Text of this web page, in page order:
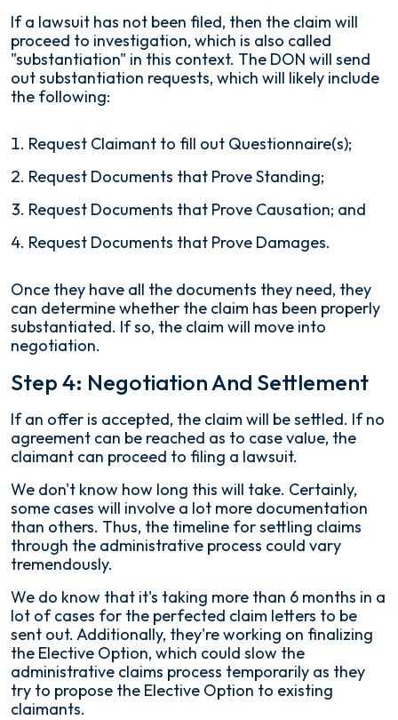
If a lawsuit has not been filed, then the claim will
proceed to investigation, which is also called
"substantiation" in this context. The DON will send
out substantiation requests, which will likely include
the following:
Request Claimant to fill out Questionnaire(s);
Request Documents that Prove Standing;
Request Documents that Prove Causation; and
Request Documents that Prove Damages.
Once they have all the documents they need, they
can determine whether the claim has been properly
substantiated. If so, the claim will move into
negotiation.
Step 4: Negotiation And Settlement
If an offer is accepted, the claim will be settled. If no
agreement can be reached as to case value, the
claimant can proceed to filing a lawsuit.
We don't know how long this will take. Certainly,
some cases will involve a lot more documentation
than others. Thus, the timeline for settling claims
through the administrative process could vary
tremendously.
We do know that it's taking more than 6 months in a
lot of cases for the perfected claim letters to be
sent out. Additionally, they're working on finalizing
the Elective Option, which could slow the
administrative claims process temporarily as they
try to propose the Elective Option to existing
claimants.